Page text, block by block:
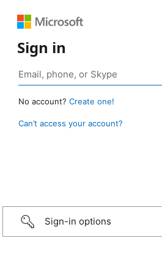
Sign in
No account? Create one!
Can’t access your account?
Sign-in options